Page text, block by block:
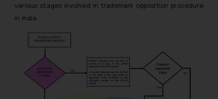
various stages involved in trademark opposition procedure
in India.